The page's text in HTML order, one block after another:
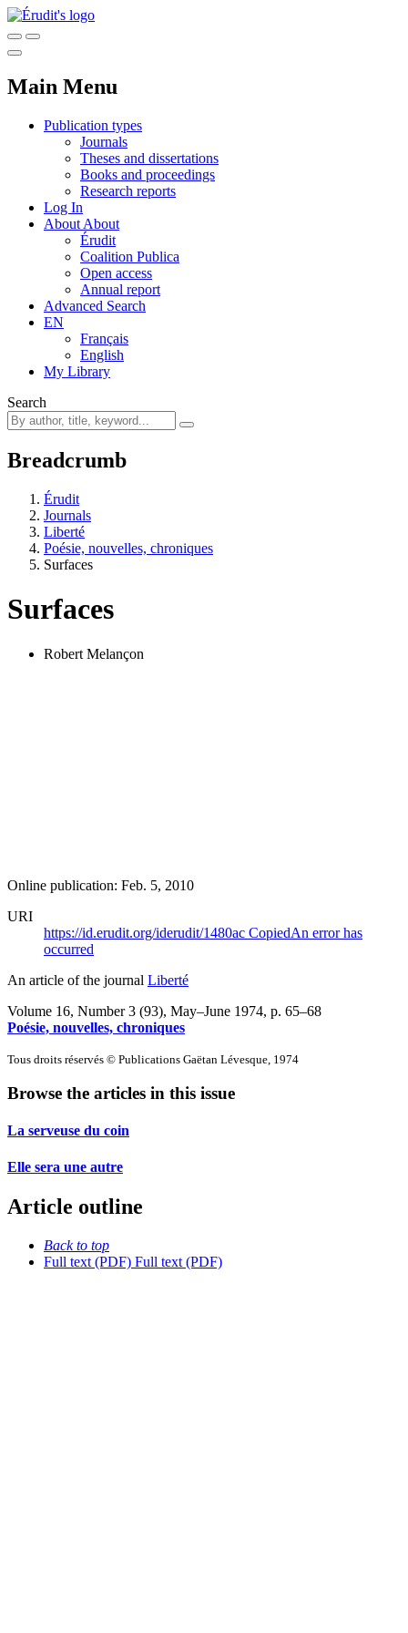
Main Menu
Publication types
Journals
Theses and dissertations
Books and proceedings
Research reports
Log In
About About
Érudit
Coalition Publica
Open access
Annual report
Advanced Search
EN
Français
English
My Library
Search
Breadcrumb
Érudit
Journals
Liberté
Poésie, nouvelles, chroniques
Surfaces
Surfaces
Robert Melançon
Online publication: Feb. 5, 2010
URI
https://id.erudit.org/iderudit/1480ac CopiedAn error has
occurred
An article of the journal Liberté
Volume 16, Number 3 (93), May–June 1974, p. 65–68
Poésie, nouvelles, chroniques
Tous droits réservés © Publications Gaëtan Lévesque, 1974
Browse the articles in this issue
La serveuse du coin
Elle sera une autre
Article outline
Back to top
Full text (PDF) Full text (PDF)